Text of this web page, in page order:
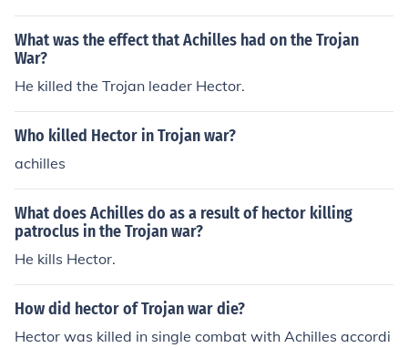
warrior on the Trojan side.
What was the effect that Achilles had on the Trojan
War?
He killed the Trojan leader Hector.
Who killed Hector in Trojan war?
achilles
What does Achilles do as a result of hector killing
patroclus in the Trojan war?
He kills Hector.
How did hector of Trojan war die?
Hector was killed in single combat with Achilles accordi